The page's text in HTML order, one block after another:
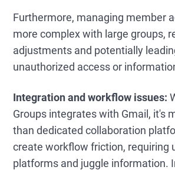
Furthermore, managing member
more complex with large groups,
adjustments and potentially
unauthorized access or
Integration and workflow issues:
Groups integrates with Gmail, it's
than dedicated collaboration
create workflow friction, requiring
platforms and juggle information.